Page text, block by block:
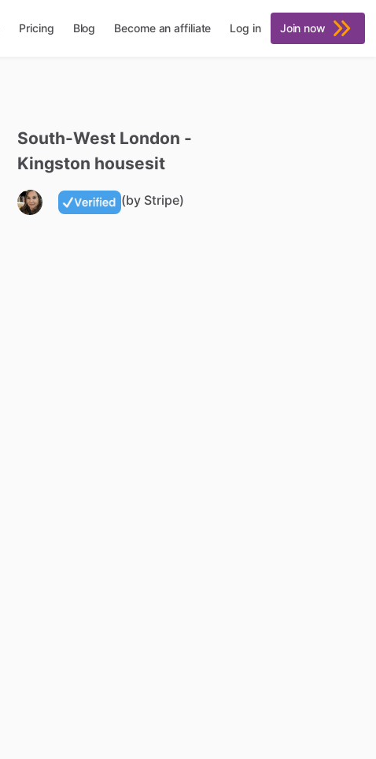
Pricing Blog Become an affiliate Log in Join now
South-West London -
Kingston housesit
(by Stripe)